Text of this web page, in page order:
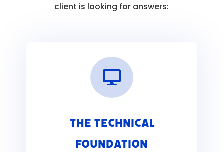
client is looking for answers:

The Technical
Foundation